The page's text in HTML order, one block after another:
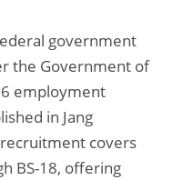
government
the Government of
employment
in Jang
covers
BS-18, offering